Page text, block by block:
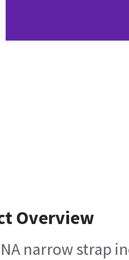
Overview
narrow strap